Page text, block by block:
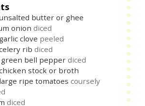
butter or ghee
onion diced
garlic clove peeled
rib diced
green bell pepper diced
stock or broth
large ripe tomatoes coursely
diced